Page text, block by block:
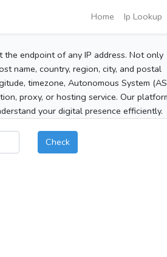
Home Ip Lookup
endpoint of any IP address. Not only
name, country, region, city, and postal
timezone, Autonomous System
proxy, or hosting service. Our
your digital presence efficiently.
Check